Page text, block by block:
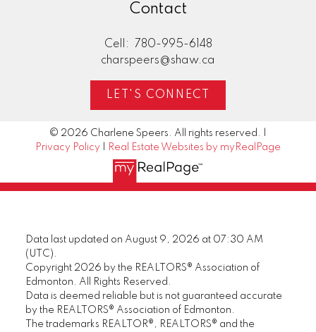
Contact
Cell:
780-995-6148
charspeers@shaw.ca
LET'S CONNECT
© 2026 Charlene Speers. All rights reserved. |
Privacy Policy
Real Estate Websites by myRealPage
Data last updated on August 9, 2026 at 07:30 AM
(UTC).
Copyright 2026 by the REALTORS® Association of
Edmonton. All Rights Reserved.
Data is deemed reliable but is not guaranteed accurate
by the REALTORS® Association of Edmonton.
The trademarks REALTOR®, REALTORS® and the